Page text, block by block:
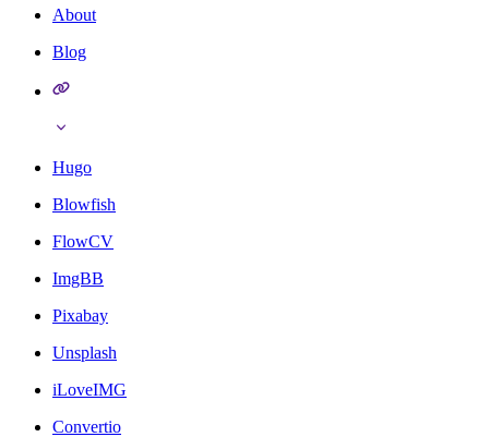
About
Blog
Hugo
Blowfish
FlowCV
ImgBB
Pixabay
Unsplash
iLoveIMG
Convertio